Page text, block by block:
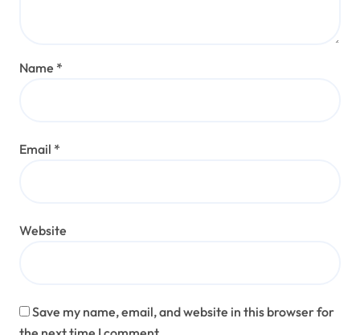
Name *
Email *
Website
Save my name, email, and website in this browser for